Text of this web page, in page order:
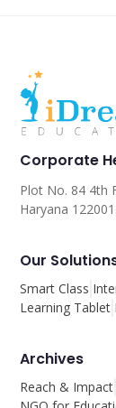
Corporate
Plot No. 84 4th
Haryana 122001.
Our
Smart Class
Learning Tablet
Archives
Reach & Impact